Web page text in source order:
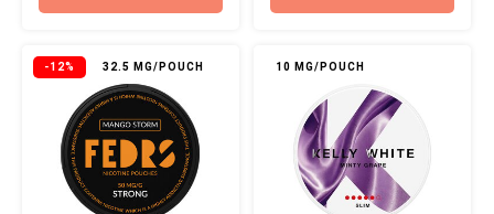
-12% 32.5 MG/POUCH 10 MG/POUCH